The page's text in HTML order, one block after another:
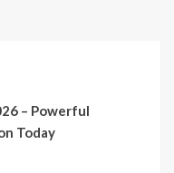
– Powerful
Today